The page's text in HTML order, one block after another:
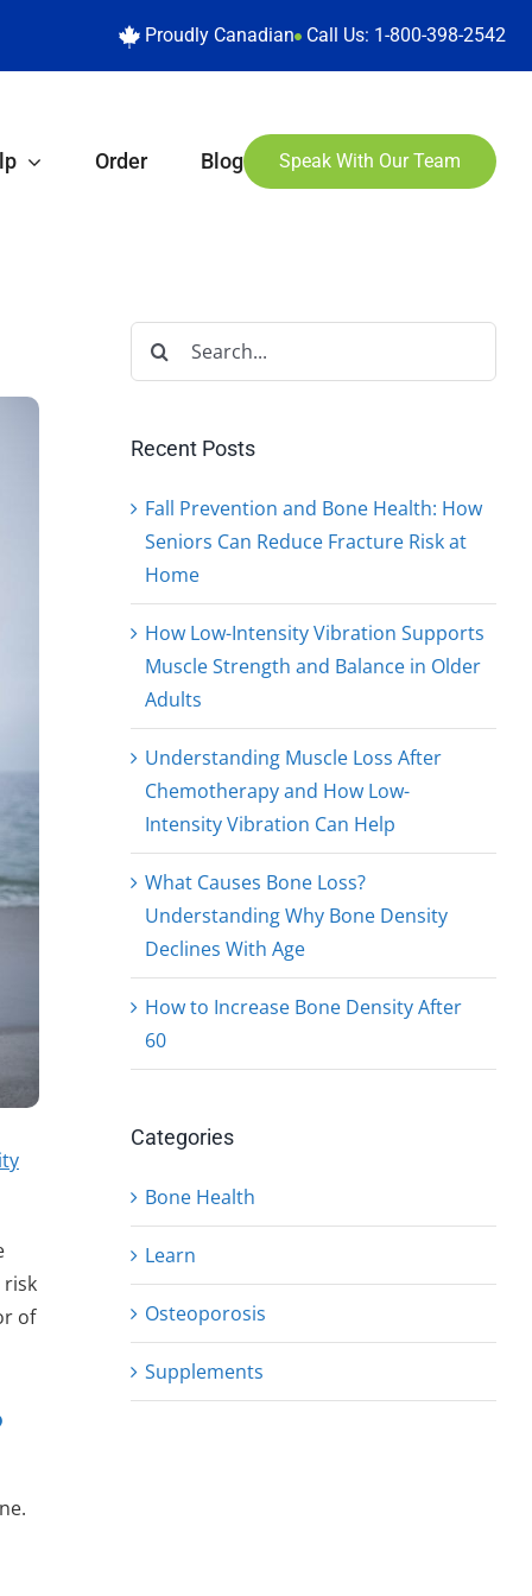
Proudly Canadian Call Us: 1-800-398-2542
Order Blog Speak With Our Team
risk
of
Search
Recent Posts
Fall Prevention and Bone Health: How
Seniors Can Reduce Fracture Risk at
Home
How Low-Intensity Vibration Supports
Muscle Strength and Balance in Older
Adults
Understanding Muscle Loss After
Chemotherapy and How Low-
Intensity Vibration Can Help
What Causes Bone Loss?
Understanding Why Bone Density
Declines With Age
How to Increase Bone Density After
60
Categories
Bone Health
Learn
Osteoporosis
Supplements